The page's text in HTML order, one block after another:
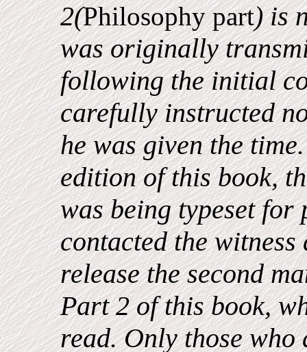
2(Philosophy part) is
was originally
following the initial
carefully instructed
he was given the
edition of this book,
was being typeset
contacted the
release the second
Part 2 of this book,
read. Only those